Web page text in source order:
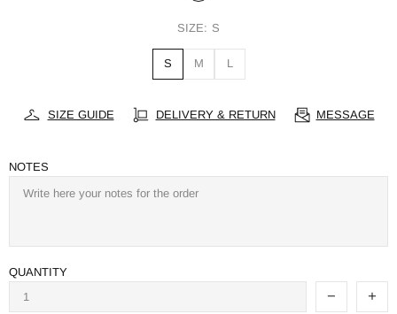
SIZE: S
S M L
SIZE GUIDE DELIVERY & RETURN MESSAGE
NOTES
QUANTITY